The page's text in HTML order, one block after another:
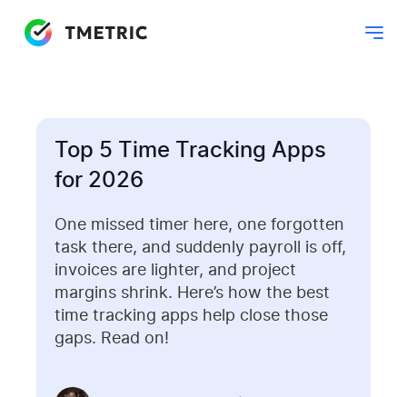
Top 5 Time Tracking Apps
for 2026
One missed timer here, one forgotten
task there, and suddenly payroll is off,
invoices are lighter, and project
margins shrink. Here’s how the best
time tracking apps help close those
gaps. Read on!